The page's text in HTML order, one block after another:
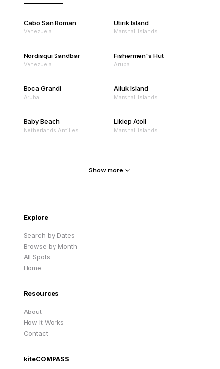
Cabo San Roman
Venezuela
Utirik Island
Marshall Islands
Nordisqui Sandbar
Venezuela
Fishermen's Hut
Aruba
Boca Grandi
Aruba
Ailuk Island
Marshall Islands
Baby Beach
Netherlands Antilles
Likiep Atoll
Marshall Islands
Show more
Explore
Search by Dates
Browse by Month
All Spots
Home
Resources
About
How It Works
Contact
kiteCOMPASS